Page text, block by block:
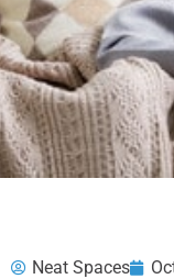
Neat Spaces